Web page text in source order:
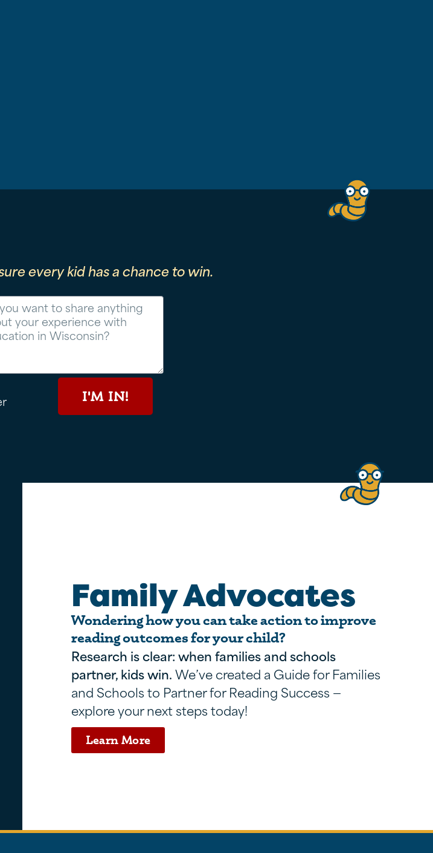
every kid has a chance to win.
I'M IN!
Family Advocates
Wondering how you can take action to improve
reading outcomes for your child?
Research is clear: when families and schools
partner, kids win.We’ve created a Guide for Families
and Schools to Partner for Reading Success —
explore your next steps today!
Learn More